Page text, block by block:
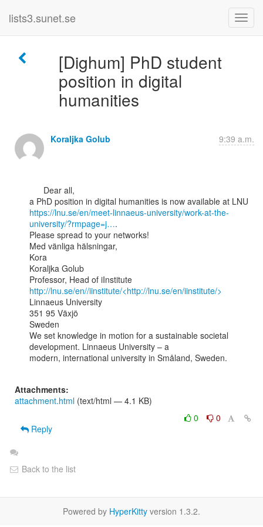
lists3.sunet.se
[Dighum] PhD student
position in digital
humanities
Koraljka Golub 9:39 a.m.
https://lnu.se/en/meet-linnaeus-university/work-at-the-
university/?rmpage=j….
Please spread to your networks!
Med vänliga hälsningar,
Kora
Koraljka Golub
http://lnu.se/en//iinstitute/<http://lnu.se/en/iinstitute/>
Linnaeus University
351 95 Växjö
Sweden
We set knowledge in motion for a sustainable societal
development. Linnaeus University – a
modern, international university in Småland, Sweden.
Attachments:
attachment.html (text/html — 4.1 KB)
0
0
Reply
Back to the list
Powered by HyperKitty version 1.3.2.